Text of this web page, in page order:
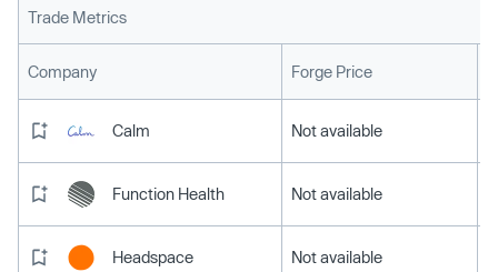
Trade Metrics
Company Forge Price
Calm Not available
Function Health Not available
Headspace Not available